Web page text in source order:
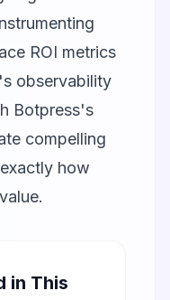
ROI metrics
observability
Botpress's
compelling
how
in This